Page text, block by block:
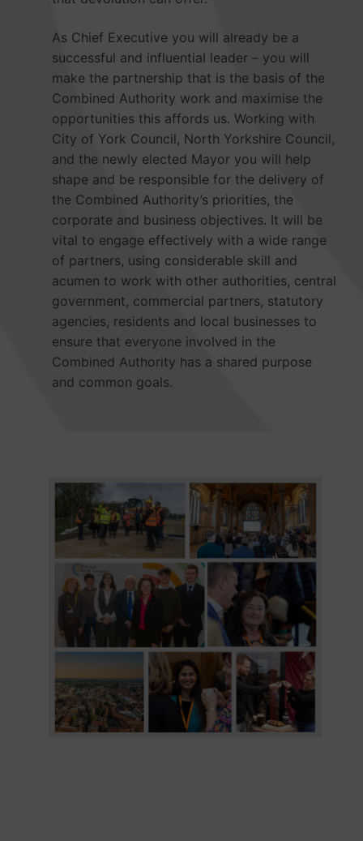
As Chief Executive you will already be a
successful and influential leader – you will
make the partnership that is the basis of the
Combined Authority work and maximise the
opportunities this affords us. Working with
City of York Council, North Yorkshire Council,
and the newly elected Mayor you will help
shape and be responsible for the delivery of
the Combined Authority’s priorities, the
corporate and business objectives. It will be
vital to engage effectively with a wide range
of partners, using considerable skill and
acumen to work with other authorities, central
government, commercial partners, statutory
agencies, residents and local businesses to
ensure that everyone involved in the
Combined Authority has a shared purpose
and common goals.